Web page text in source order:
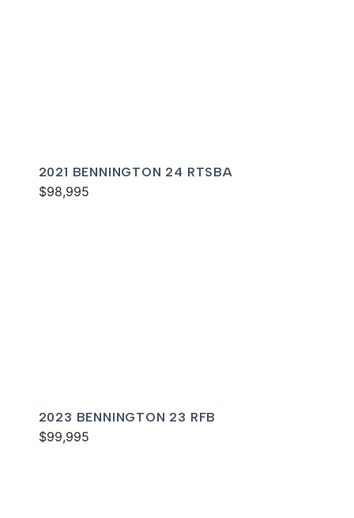
2021 BENNINGTON 24 RTSBA
$98,995
2023 BENNINGTON 23 RFB
$99,995